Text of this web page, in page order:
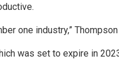
one industry,”
was set to expire in